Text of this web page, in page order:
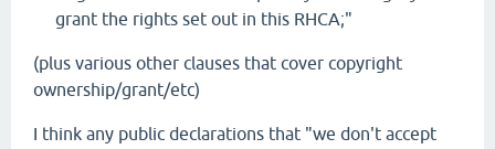
grant the rights set out in this RHCA;"
(plus various other clauses that cover copyright
ownership/grant/etc)
I think any public declarations that "we don't accept